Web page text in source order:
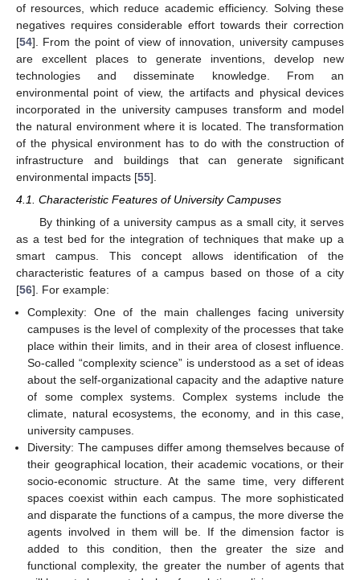
of resources, which reduce academic efficiency. Solving these
negatives requires considerable effort towards their correction
[54]. From the point of view of innovation, university campuses
are excellent places to generate inventions, develop new
technologies and disseminate knowledge. From an
environmental point of view, the artifacts and physical devices
incorporated in the university campuses transform and model
the natural environment where it is located. The transformation
of the physical environment has to do with the construction of
infrastructure and buildings that can generate significant
environmental impacts [55].
4.1. Characteristic Features of University Campuses
By thinking of a university campus as a small city, it serves
as a test bed for the integration of techniques that make up a
smart campus. This concept allows identification of the
characteristic features of a campus based on those of a city
[56]. For example:
Complexity: One of the main challenges facing university
campuses is the level of complexity of the processes that take
place within their limits, and in their area of closest influence.
So-called “complexity science” is understood as a set of ideas
about the self-organizational capacity and the adaptive nature
of some complex systems. Complex systems include the
climate, natural ecosystems, the economy, and in this case,
university campuses.
Diversity: The campuses differ among themselves because of
their geographical location, their academic vocations, or their
socio-economic structure. At the same time, very different
spaces coexist within each campus. The more sophisticated
and disparate the functions of a campus, the more diverse the
agents involved in them will be. If the dimension factor is
added to this condition, then the greater the size and
functional complexity, the greater the number of agents that